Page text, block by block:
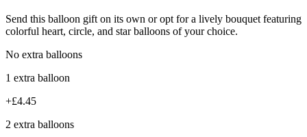
Send this balloon gift on its own or opt for a lively bouquet featuring
colorful heart, circle, and star balloons of your choice.
No extra balloons
1 extra balloon
+£4.45
2 extra balloons